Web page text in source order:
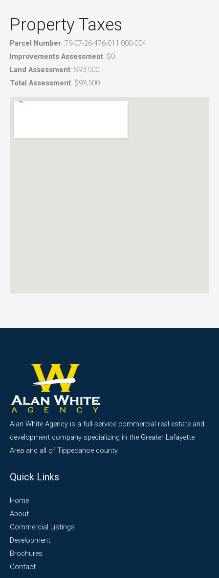
Property Taxes
Parcel Number: 79-07-26-476-011.000-004
Improvements Assessment: $0
Land Assessment: $93,500
Total Assessment: $93,500
Alan White Agency is a full-service commercial real estate and
development company specializing in the Greater Lafayette
Area and all of Tippecanoe county.
Quick Links
Home
About
Commercial Listings
Development
Brochures
Contact